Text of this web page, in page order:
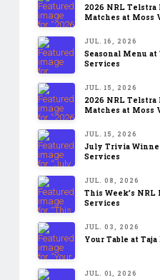
2026 NRL Telstra
Matches at Moss
JUL. 16, 2026
Seasonal Menu at
Services
JUL. 15, 2026
2026 NRL Telstra
Matches at Moss
JUL. 15, 2026
July Trivia
Services
JUL. 08, 2026
This Week’s
Services
JUL. 03, 2026
Your Table at
JUL. 01, 2026